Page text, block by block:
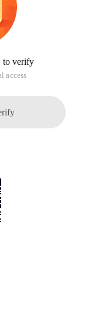
to verify
access